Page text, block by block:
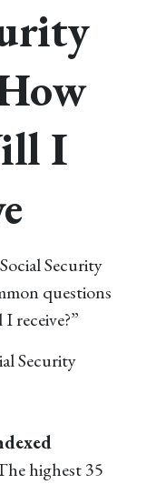
I
Security
questions
receive?”
Security
highest 35